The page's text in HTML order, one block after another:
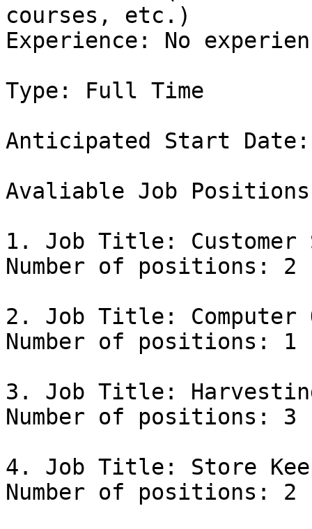
courses, etc.)
Experience: No
Type: Full Time
Anticipated Start
Avaliable Job
1. Job Title: Customer
Number of positions: 2
2. Job Title: Computer
Number of positions: 1
3. Job Title:
Number of positions: 3
4. Job Title: Store
Number of positions: 2